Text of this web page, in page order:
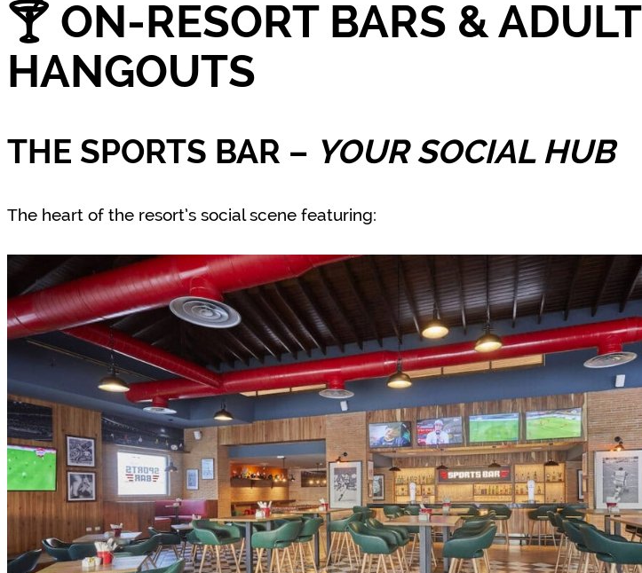
🍸 ON-RESORT BARS & ADULT
HANGOUTS
THE SPORTS BAR – YOUR SOCIAL HUB
The heart of the resort’s social scene featuring: